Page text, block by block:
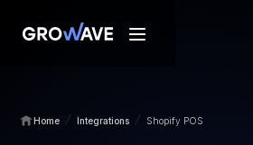
Home / Integrations / Shopify POS